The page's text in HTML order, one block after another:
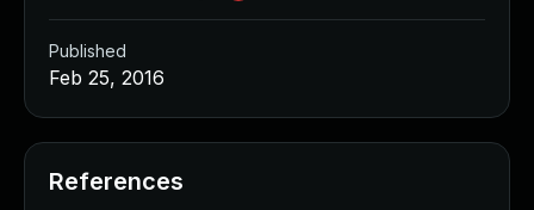
Published
Feb 25, 2016
References